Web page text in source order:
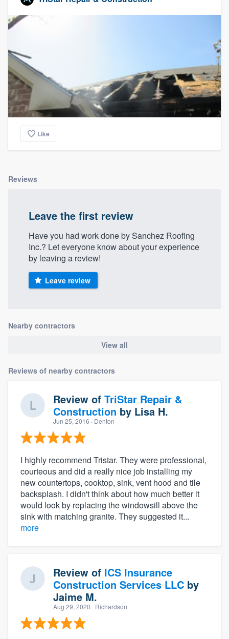
Like
Reviews
Leave the first review
Have you had work done by Sanchez Roofing
Inc.? Let everyone know about your experience
by leaving a review!
Leave review
Nearby contractors
View all
Reviews of nearby contractors
Review of TriStar Repair &
Construction by Lisa H.
Jun 25, 2016 · Denton
I highly recommend Tristar. They were professional,
courteous and did a really nice job installing my
new countertops, cooktop, sink, vent hood and tile
backsplash. I didn't think about how much better it
would look by replacing the windowsill above the
sink with matching granite. They suggested it...
more
Review of ICS Insurance
Construction Services LLC by
Jaime M.
Aug 29, 2020 · Richardson
Welcome to our
Fill out this form, or call us at
9223. We'll answer your questions, show
you a demo, and get you started.
Pricing
without having to worry about overages.